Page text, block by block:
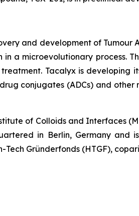
and development of Tumour
a microevolutionary process.
Tacalyx is developing
conjugates (ADCs) and
of Colloids and Interfaces
in Berlin, Germany
Gründerfonds (HTGF),